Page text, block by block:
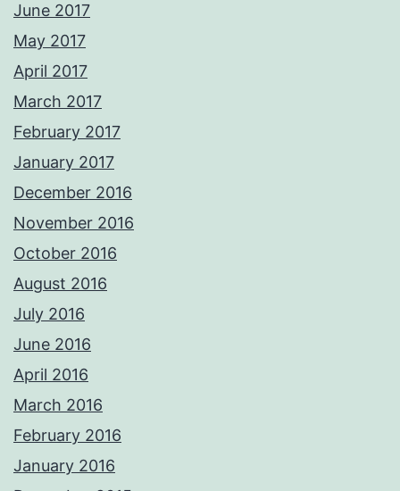
June 2017
May 2017
April 2017
March 2017
February 2017
January 2017
December 2016
November 2016
October 2016
August 2016
July 2016
June 2016
April 2016
March 2016
February 2016
January 2016